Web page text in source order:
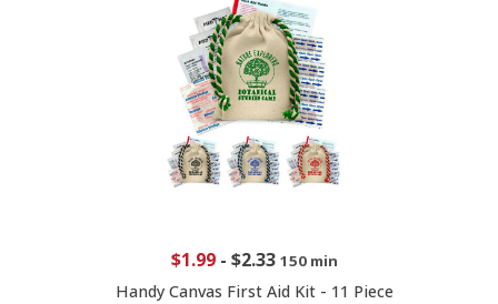
$1.99- $2.33 150 min
Handy Canvas First Aid Kit - 11 Piece